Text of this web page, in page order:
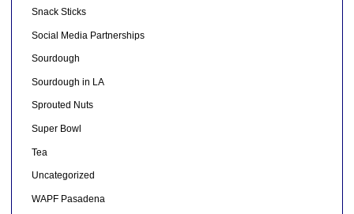
Snack Sticks
Social Media Partnerships
Sourdough
Sourdough in LA
Sprouted Nuts
Super Bowl
Tea
Uncategorized
WAPF Pasadena